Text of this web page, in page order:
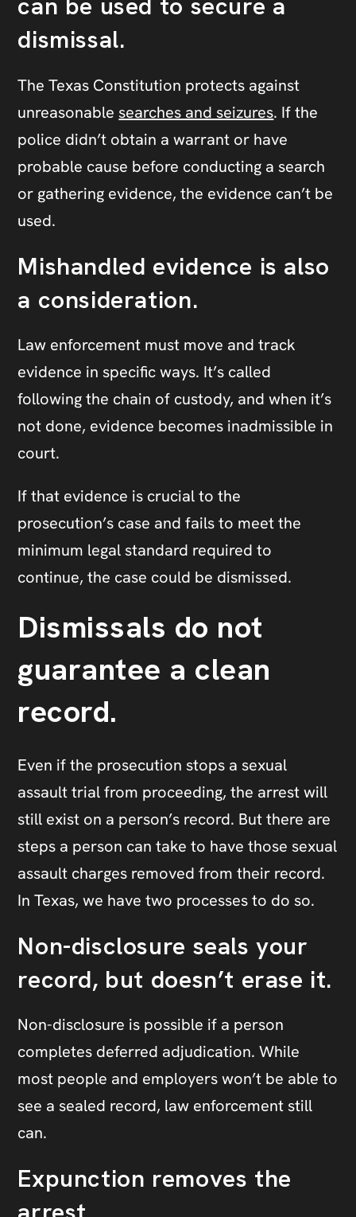
can be used to secure a
dismissal.
The Texas Constitution protects against
unreasonable searches and seizures. If the
police didn’t obtain a warrant or have
probable cause before conducting a search
or gathering evidence, the evidence can’t be
used.
Mishandled evidence is also
a consideration.
Law enforcement must move and track
evidence in specific ways. It’s called
following the chain of custody, and when it’s
not done, evidence becomes inadmissible in
court.
If that evidence is crucial to the
prosecution’s case and fails to meet the
minimum legal standard required to
continue, the case could be dismissed.
Dismissals do not
guarantee a clean
record.
Even if the prosecution stops a sexual
assault trial from proceeding, the arrest will
still exist on a person’s record. But there are
steps a person can take to have those sexual
assault charges removed from their record.
In Texas, we have two processes to do so.
Non-disclosure seals your
record, but doesn’t erase it.
Non-disclosure is possible if a person
completes deferred adjudication. While
most people and employers won’t be able to
see a sealed record, law enforcement still
can.
Expunction removes the